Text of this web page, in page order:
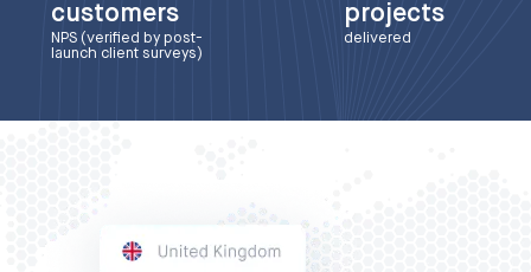
customers
NPS (verified by post-
launch client surveys)
projects
delivered